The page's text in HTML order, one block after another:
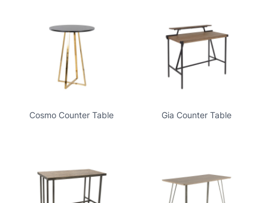
Cosmo Counter Table Gia Counter Table